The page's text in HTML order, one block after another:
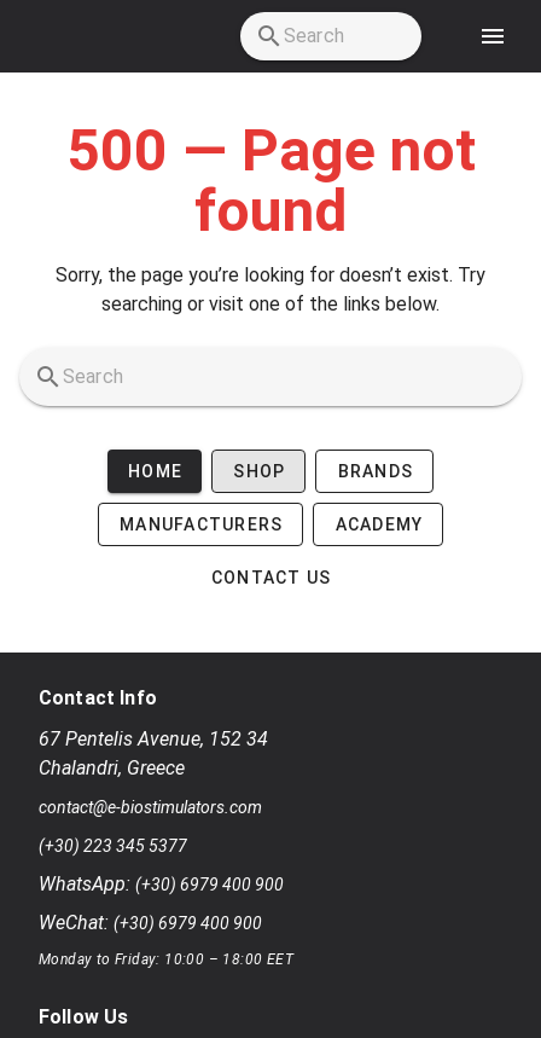
500 — Page not
found
Sorry, the page you’re looking for doesn’t exist. Try
searching or visit one of the links below.
HOME SHOP BRANDS
MANUFACTURERS ACADEMY
CONTACT US
Contact Info
67 Pentelis Avenue, 152 34
Chalandri, Greece
contact@e-biostimulators.com
(+30) 223 345 5377
WhatsApp: (+30) 6979 400 900
WeChat: (+30) 6979 400 900
Monday to Friday: 10:00 – 18:00 EET
Follow Us